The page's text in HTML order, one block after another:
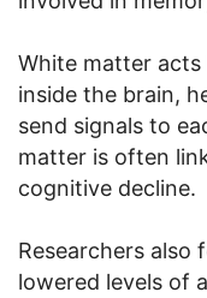
White matter acts
inside the brain,
send signals to
matter is often
cognitive decline.
Researchers also
lowered levels of